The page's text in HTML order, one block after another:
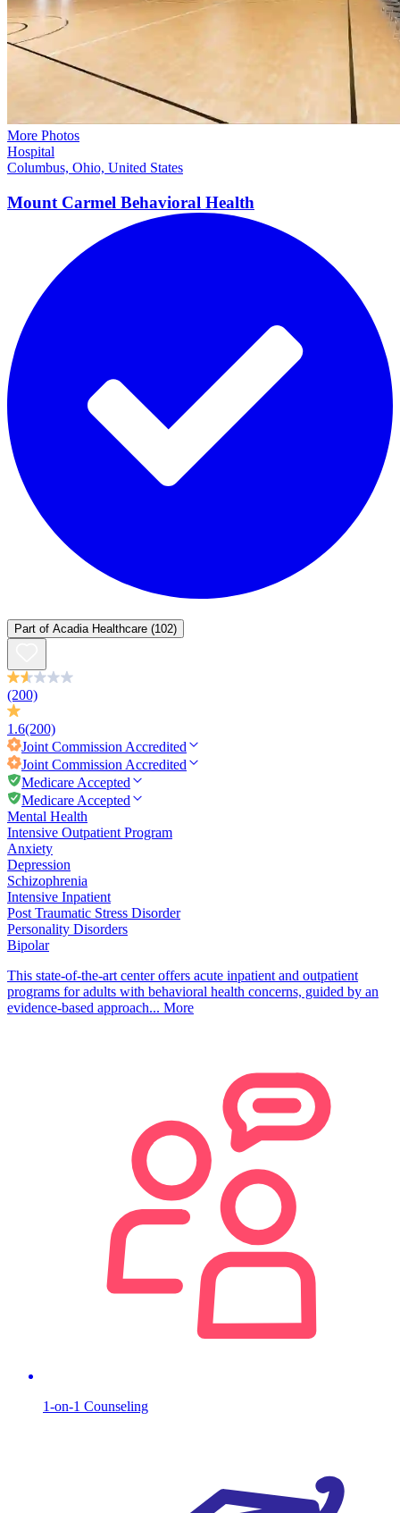
More Photos
Hospital
Columbus, Ohio, United States
Mount Carmel Behavioral Health
Part of Acadia Healthcare (102)
(200)
1.6(200)
Joint Commission Accredited
Joint Commission Accredited
Medicare Accepted
Medicare Accepted
Mental Health
Intensive Outpatient Program
Anxiety
Depression
Schizophrenia
Intensive Inpatient
Post Traumatic Stress Disorder
Personality Disorders
Bipolar
This state-of-the-art center offers acute inpatient and outpatient
programs for adults with behavioral health concerns, guided by an
evidence-based approach... More
1-on-1 Counseling